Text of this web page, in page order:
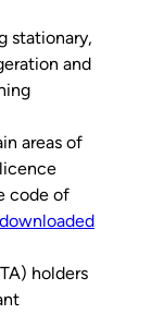
stationary,
and
areas of
code of
holders